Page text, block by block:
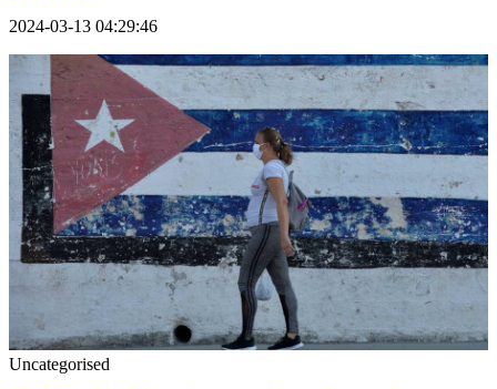
2024-03-13 04:29:46
Uncategorised